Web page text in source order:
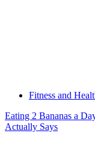
Fitness and
Eating 2 Bananas a
Actually Says